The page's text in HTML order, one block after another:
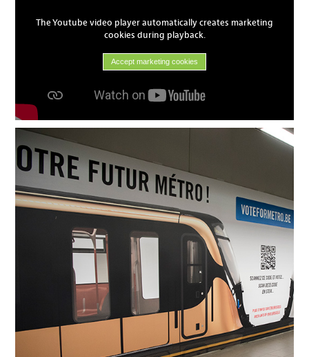
The Youtube video player automatically creates marketing
cookies during playback.
Accept marketing cookies